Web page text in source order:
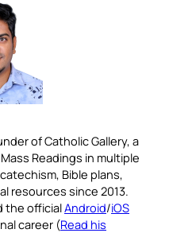
of Catholic Gallery, a
Readings in multiple
Bible plans,
resources since 2013.
the officialAndroid/iOS
career (Read his